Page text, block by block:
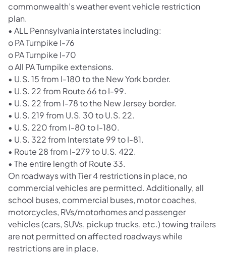
commonwealth’s weather event vehicle restriction
plan.
• ALL Pennsylvania interstates including:
o PA Turnpike I-76
o PA Turnpike I-70
o All PA Turnpike extensions.
• U.S. 15 from I-180 to the New York border.
• U.S. 22 from Route 66 to I-99.
• U.S. 22 from I-78 to the New Jersey border.
• U.S. 219 from U.S. 30 to U.S. 22.
• U.S. 220 from I-80 to I-180.
• U.S. 322 from Interstate 99 to I-81.
• Route 28 from I-279 to U.S. 422.
• The entire length of Route 33.
On roadways with Tier 4 restrictions in place, no
commercial vehicles are permitted. Additionally, all
school buses, commercial buses, motor coaches,
motorcycles, RVs/motorhomes and passenger
vehicles (cars, SUVs, pickup trucks, etc.) towing trailers
are not permitted on affected roadways while
restrictions are in place.